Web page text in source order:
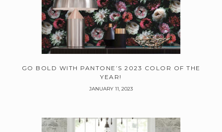
GO BOLD WITH PANTONE’S 2023 COLOR OF THE
YEAR!
JANUARY 11, 2023